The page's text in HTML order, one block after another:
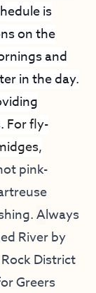
is
on the
and
in the day.
For fly-
pink-
Always
River by
District
Greers